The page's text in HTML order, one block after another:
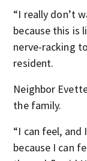
“I really don’t
because this is
nerve-racking
resident.
Neighbor
the family.
“I can feel,
because I can